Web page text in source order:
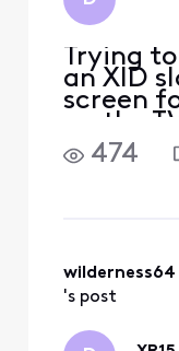
Trying
an XID
screen
on the
box.
the floor
474
wilderness64
's post